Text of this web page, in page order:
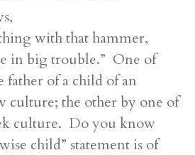
with that hammer,
in big trouble.” One of
father of a child of an
culture; the other by one of
culture. Do you know
child” statement is of